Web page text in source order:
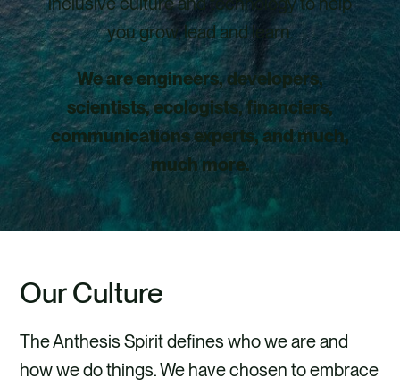
you grow, lead and learn.
We are engineers, developers,
scientists, ecologists, financiers,
communications experts, and much,
much more.
Our Culture
The Anthesis Spirit defines who we are and
how we do things. We have chosen to embrace